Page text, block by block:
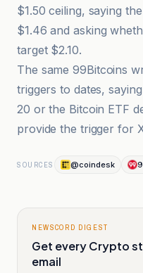
$1.50 ceiling, saying
$1.46 and asking
target $2.10.
The same 99Bitcoins
triggers to dates,
20 or the Bitcoin ETF
provide the trigger for
SOURCES @coindesk
NEWSCORD DIGEST
Get every Crypto
email